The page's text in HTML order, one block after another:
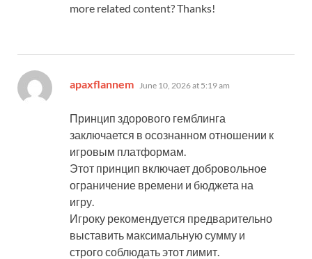
more related content? Thanks!
apaxflannem says:
June 10, 2026 at 5:19 am
Принцип здорового гемблинга
заключается в осознанном отношении к
игровым платформам.
Этот принцип включает добровольное
ограничение времени и бюджета на
игру.
Игроку рекомендуется предварительно
выставить максимальную сумму и
строго соблюдать этот лимит.